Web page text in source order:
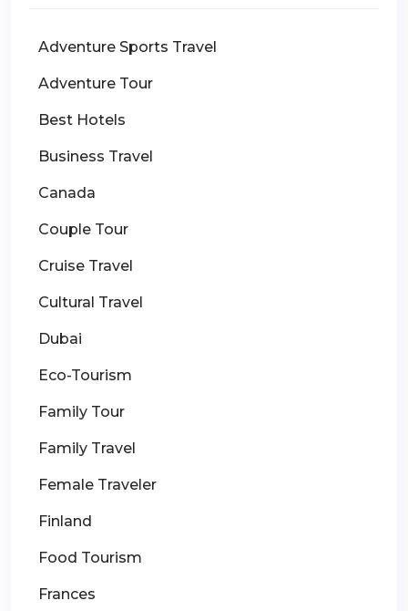
Adventure Sports Travel
Adventure Tour
Best Hotels
Business Travel
Canada
Couple Tour
Cruise Travel
Cultural Travel
Dubai
Eco-Tourism
Family Tour
Family Travel
Female Traveler
Finland
Food Tourism
Frances